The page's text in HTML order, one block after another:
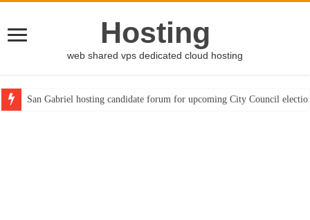
Hosting
web shared vps dedicated cloud hosting
San Gabriel hosting candidate forum for upcoming City Council